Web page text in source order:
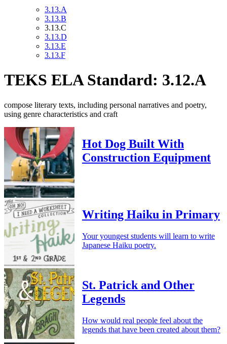
3.13.A
3.13.B
3.13.C
3.13.D
3.13.E
3.13.F
TEKS ELA Standard: 3.12.A
compose literary texts, including personal narratives and poetry,
using genre characteristics and craft
Hot Dog Built With
Construction Equipment
Writing Haiku in Primary
Your youngest students will learn to write
Japanese Haiku poetry.
St. Patrick and Other
Legends
How would real people feel about the
legends that have been created about them?